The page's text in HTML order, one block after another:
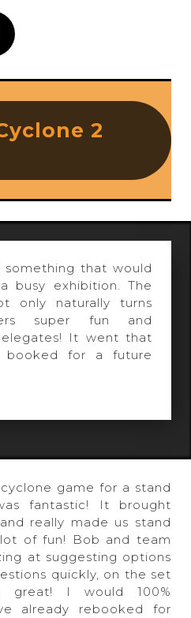
2
that would
busy exhibition. The
only naturally turns
super fun and
It went that
booked for a future
game for a stand
fantastic! It brought
really made us stand
of fun! Bob and team
at suggesting options
quickly, on the set
I would 100%
already rebooked for